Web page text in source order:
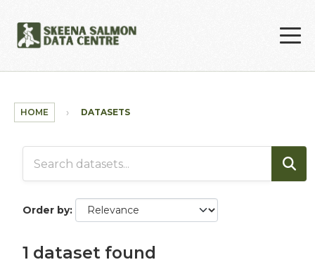
HOME DATASETS
Order by
1 dataset found